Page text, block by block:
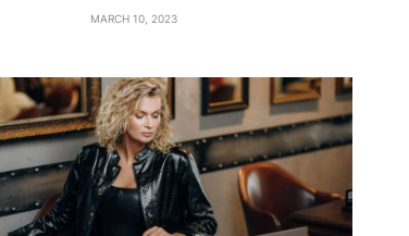
MARCH 10, 2023